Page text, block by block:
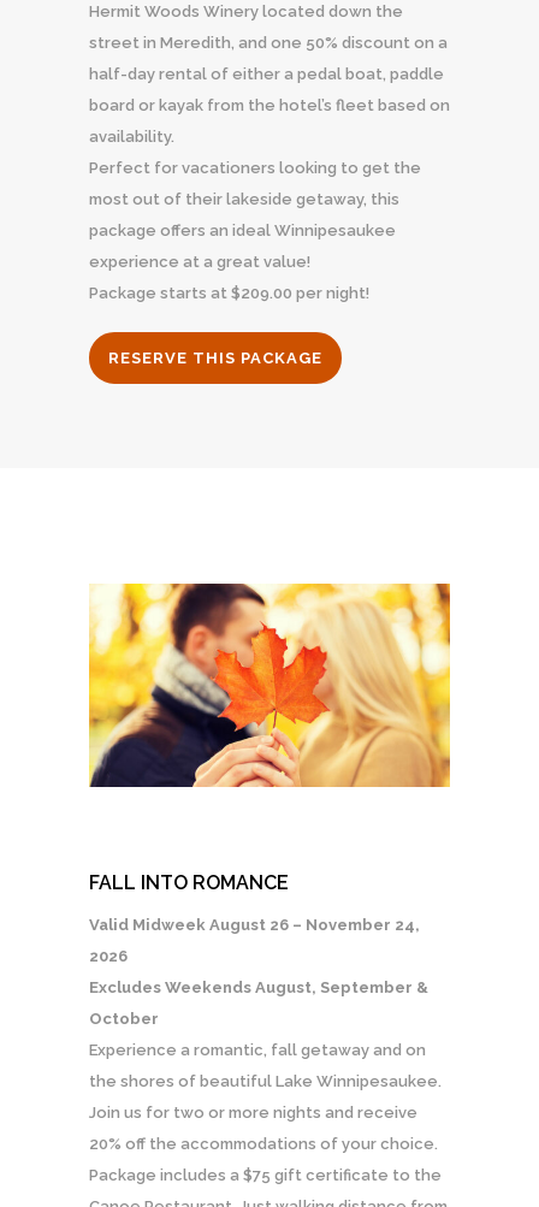
Hermit Woods Winery located down the
street in Meredith, and one 50% discount on a
half-day rental of either a pedal boat, paddle
board or kayak from the hotel’s fleet based on
availability.
Perfect for vacationers looking to get the
most out of their lakeside getaway, this
package offers an ideal Winnipesaukee
experience at a great value!
Package starts at $209.00 per night!
RESERVE THIS PACKAGE
FALL INTO ROMANCE
Valid Midweek August 26 – November 24,
2026
Excludes Weekends August, September &
October
Experience a romantic, fall getaway and on
the shores of beautiful Lake Winnipesaukee.
Join us for two or more nights and receive
20% off the accommodations of your choice.
Package includes a $75 gift certificate to the